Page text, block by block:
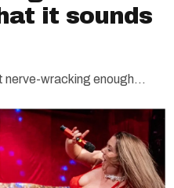
it sounds
wracking enough...